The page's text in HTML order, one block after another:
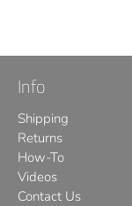
Info
Shipping
Returns
How-To
Videos
Contact Us